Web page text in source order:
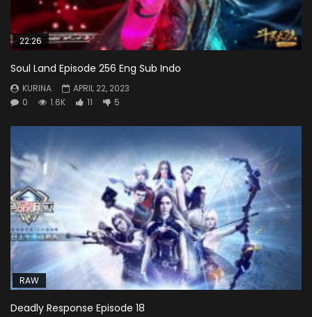
22:26
Soul Land Episode 256 Eng Sub Indo
KURINA
APRIL 22, 2023
0
1.6K 11 5
RAW
Deadly Response Episode 18